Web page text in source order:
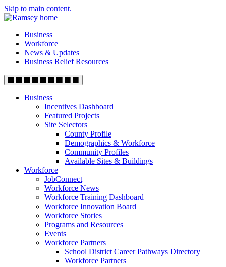
Skip to main content.
Business
Workforce
News & Updates
Business Relief Resources
Business
Incentives Dashboard
Featured Projects
Site Selectors
County Profile
Demographics & Workforce
Community Profiles
Available Sites & Buildings
Workforce
JobConnect
Workforce News
Workforce Training Dashboard
Workforce Innovation Board
Workforce Stories
Programs and Resources
Events
Workforce Partners
School District Career Pathways Directory
Workforce Partners